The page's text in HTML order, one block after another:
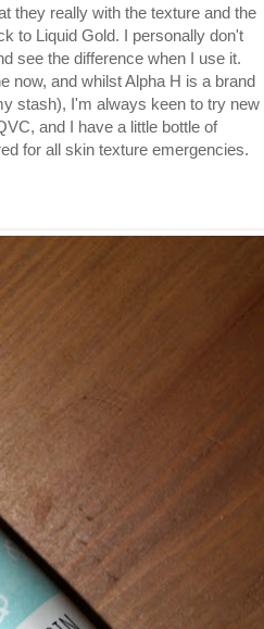
they really with the texture and the
to Liquid Gold. I personally don't
see the difference when I use it.
now, and whilst Alpha H is a brand
stash), I'm always keen to try new
and I have a little bottle of
for all skin texture emergencies.